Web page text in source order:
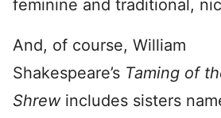
feminine and traditional,
And, of course, William
Shakespeare’s Taming of
Shrew includes sisters